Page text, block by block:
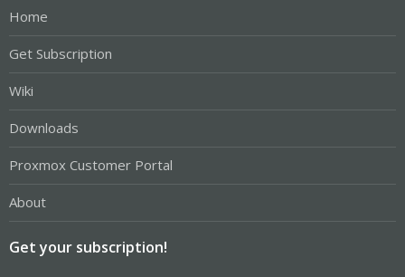
Home
Get Subscription
Wiki
Downloads
Proxmox Customer Portal
About
Get your subscription!